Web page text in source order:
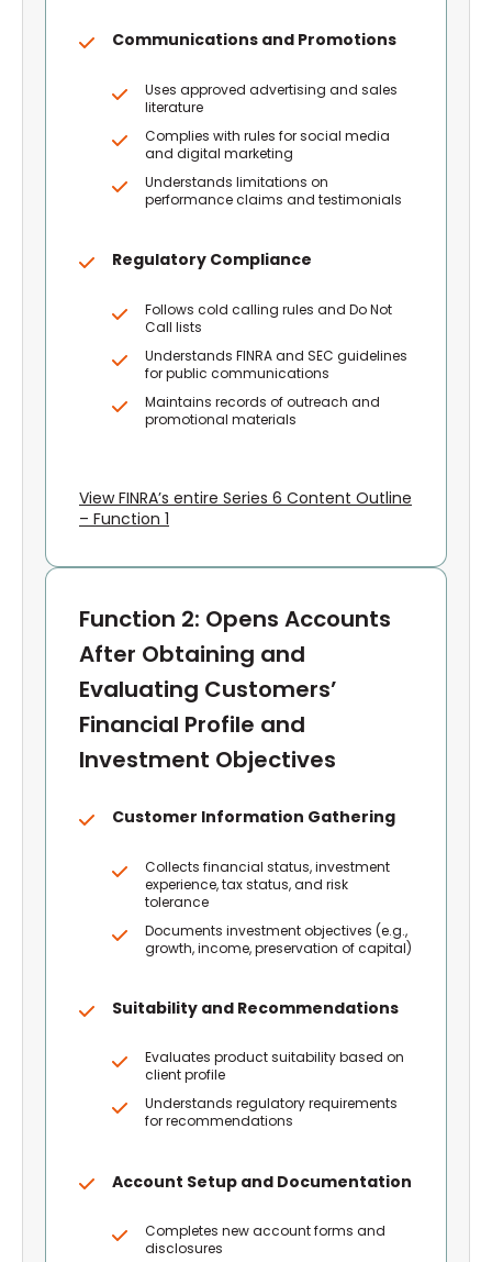
Communications and Promotions
Uses approved advertising and sales
literature
Complies with rules for social media
and digital marketing
Understands limitations on
performance claims and testimonials
Regulatory Compliance
Follows cold calling rules and Do Not
Call lists
Understands FINRA and SEC guidelines
for public communications
Maintains records of outreach and
promotional materials
View FINRA’s entire Series 6 Content Outline
– Function 1
Function 2: Opens Accounts
After Obtaining and
Evaluating Customers’
Financial Profile and
Investment Objectives
Customer Information Gathering
Collects financial status, investment
experience, tax status, and risk
tolerance
Documents investment objectives (e.g.,
growth, income, preservation of capital)
Suitability and Recommendations
Evaluates product suitability based on
client profile
Understands regulatory requirements
for recommendations
Account Setup and Documentation
Completes new account forms and
disclosures